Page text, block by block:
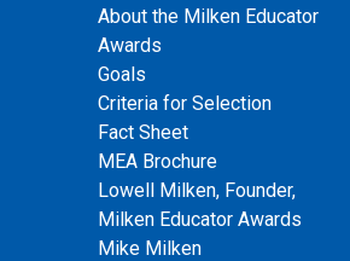
About the Milken Educator
Awards
Goals
Criteria for Selection
Fact Sheet
MEA Brochure
Lowell Milken, Founder,
Milken Educator Awards
Mike Milken